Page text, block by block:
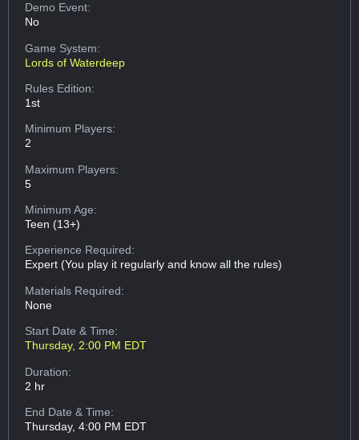
Demo Event:
No
Game System:
Lords of Waterdeep
Rules Edition:
1st
Minimum Players:
2
Maximum Players:
5
Minimum Age:
Teen (13+)
Experience Required:
Expert (You play it regularly and know all the rules)
Materials Required:
None
Start Date & Time:
Thursday, 2:00 PM EDT
Duration:
2 hr
End Date & Time:
Thursday, 4:00 PM EDT